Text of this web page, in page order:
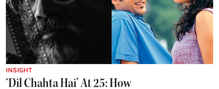
INSIGHT
‘Dil Chahta Hai’ At 25: How